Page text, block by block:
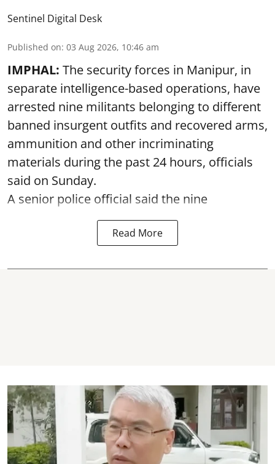
Sentinel Digital Desk
Published on: 03 Aug 2026, 10:46 am
IMPHAL: The security forces in Manipur, in
separate intelligence-based operations, have
arrested nine militants belonging to different
banned insurgent outfits and recovered arms,
ammunition and other incriminating
materials during the past 24 hours, officials
said on Sunday.
A senior police official said the nine
Read More